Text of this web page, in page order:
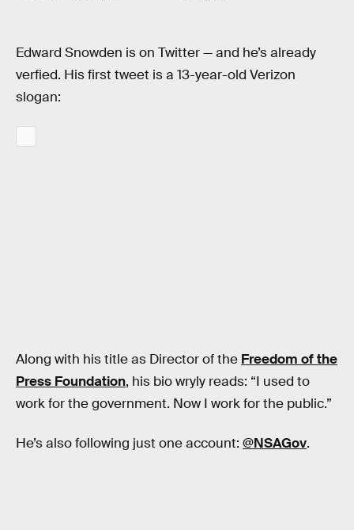
Edward Snowden is on Twitter — and he’s already
verfied. His first tweet is a 13-year-old Verizon
slogan:
Along with his title as Director of the Freedom of the
Press Foundation, his bio wryly reads: “I used to
work for the government. Now I work for the public.”
He’s also following just one account: @NSAGov.